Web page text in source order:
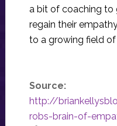
a bit of coaching to
regain their
to a growing field of
Source:
http://
robs-brain-of-